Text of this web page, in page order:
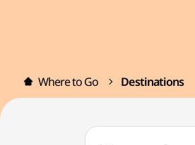
Where to Go Destinations